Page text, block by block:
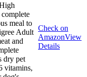
meal to
Adult
and
dry pet
vitamins,
Check on
AmazonView
Details